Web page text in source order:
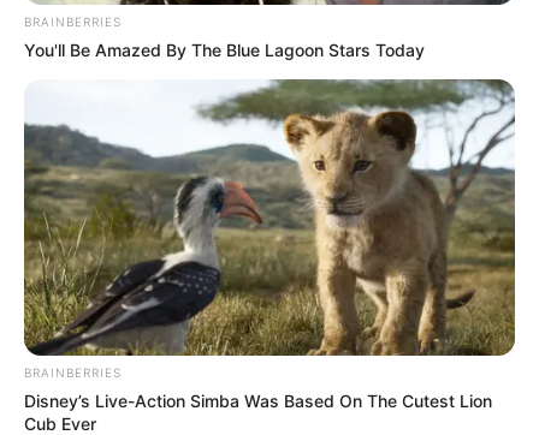
BRAINBERRIES
You'll Be Amazed By The Blue Lagoon Stars Today
BRAINBERRIES
Disney’s Live-Action Simba Was Based On The Cutest Lion
Cub Ever